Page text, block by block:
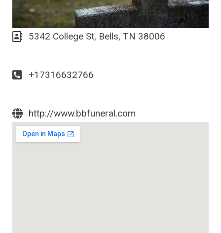
5342 College St, Bells, TN 38006
+17316632766
http://www.bbfuneral.com